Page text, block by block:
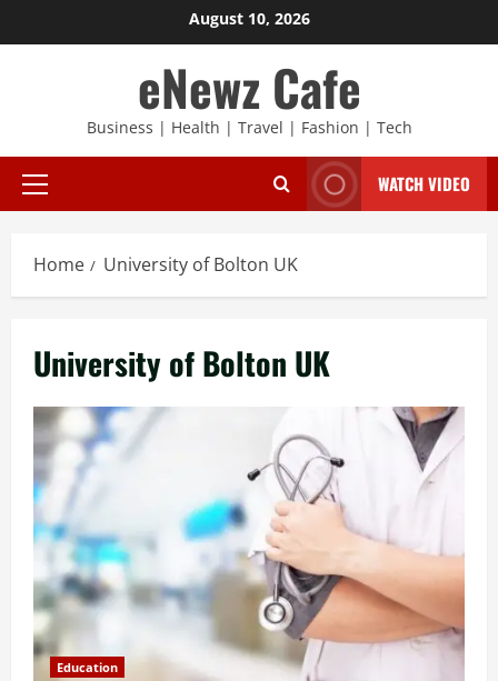
to
August 10, 2026
eNewz Cafe
Business | Health | Travel | Fashion | Tech
Primary
WATCH VIDEO
Home University of Bolton UK
University of Bolton UK
Education